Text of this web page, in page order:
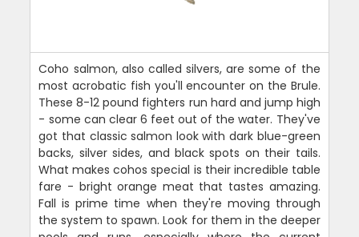
Coho salmon, also called silvers, are some of the
most acrobatic fish you'll encounter on the Brule.
These 8-12 pound fighters run hard and jump high
- some can clear 6 feet out of the water. They've
got that classic salmon look with dark blue-green
backs, silver sides, and black spots on their tails.
What makes cohos special is their incredible table
fare - bright orange meat that tastes amazing.
Fall is prime time when they're moving through
the system to spawn. Look for them in the deeper